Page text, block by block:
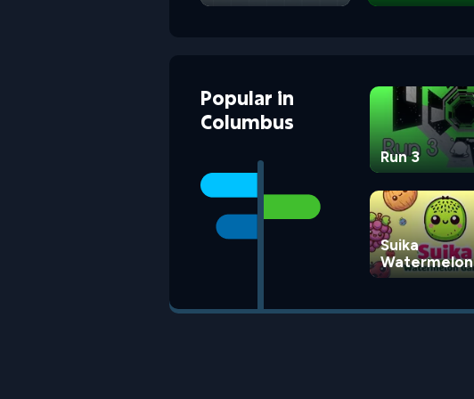
Popular in
Columbus
Run 3
Suika
Watermelon
Game